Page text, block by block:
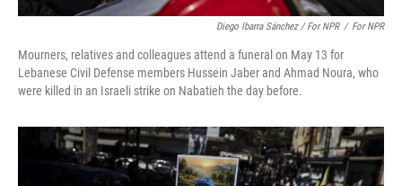
Diego Ibarra Sánchez / For NPR / For NPR
Mourners, relatives and colleagues attend a funeral on May 13 for
Lebanese Civil Defense members Hussein Jaber and Ahmad Noura, who
were killed in an Israeli strike on Nabatieh the day before.